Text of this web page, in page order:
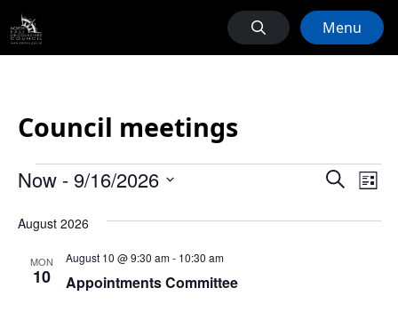
Menu
Council meetings
Events
Events
Search
List
Now - 9/16/2026
date.
August 2026
MON
10 Appointments Committee
August 10 @ 9:30 am- 10:30 am